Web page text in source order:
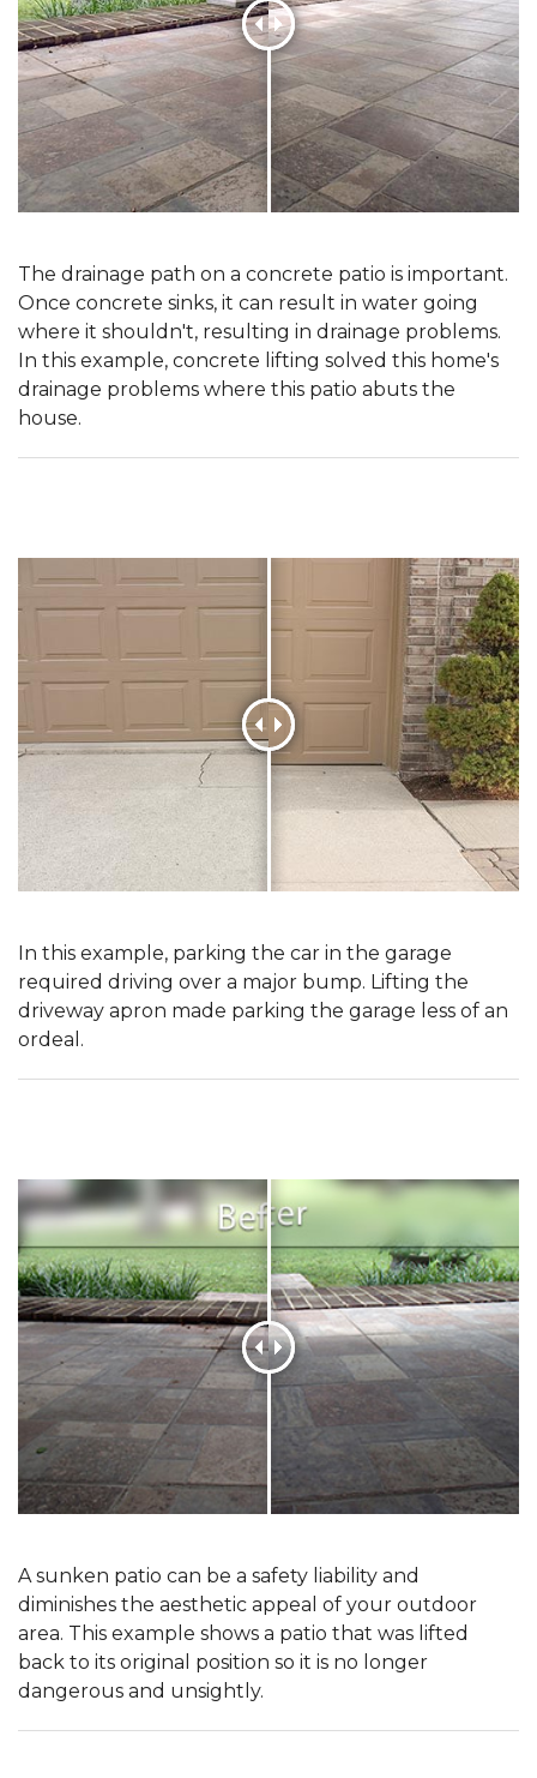
The drainage path on a concrete patio is important.
Once concrete sinks, it can result in water going
where it shouldn't, resulting in drainage problems.
In this example, concrete lifting solved this home's
drainage problems where this patio abuts the
house.
In this example, parking the car in the garage
required driving over a major bump. Lifting the
driveway apron made parking the garage less of an
ordeal.
A sunken patio can be a safety liability and
diminishes the aesthetic appeal of your outdoor
area. This example shows a patio that was lifted
back to its original position so it is no longer
dangerous and unsightly.